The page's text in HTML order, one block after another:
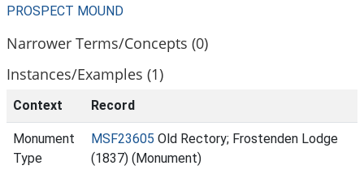
PROSPECT MOUND
Narrower Terms/Concepts (0)
Instances/Examples (1)
Context Record
Monument
Type
MSF23605 Old Rectory; Frostenden Lodge
(1837) (Monument)